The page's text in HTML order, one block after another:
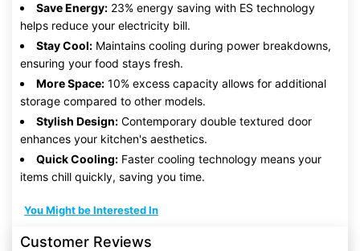
Save Energy: 23% energy saving with ES technology
helps reduce your electricity bill.
Stay Cool: Maintains cooling during power breakdowns,
ensuring your food stays fresh.
More Space: 10% excess capacity allows for additional
storage compared to other models.
Stylish Design: Contemporary double textured door
enhances your kitchen's aesthetics.
Quick Cooling: Faster cooling technology means your
items chill quickly, saving you time.
You Might be Interested In
Customer Reviews